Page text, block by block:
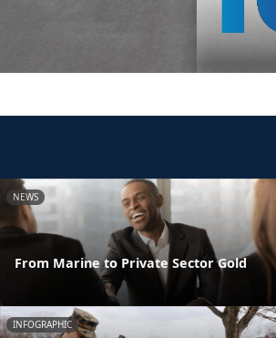
NEWS
From Marine to Private Sector Gold
INFOGRAPHIC